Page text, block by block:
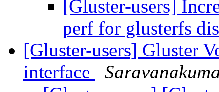
[Gluster-users]
perf for glusterfs
[Gluster-users] Gluster
interface